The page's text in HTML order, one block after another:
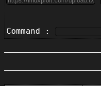
Command :